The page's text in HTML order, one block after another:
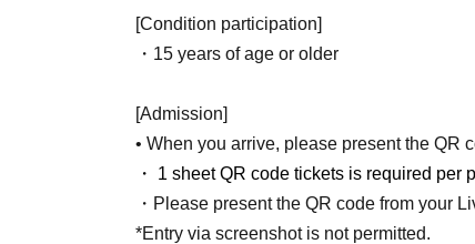
[Condition participation]
・15 years of age or older
[Admission]
• When you arrive, please present the QR
・ 1 sheet QR code tickets is required per
・Please present the QR code from your
*Entry via screenshot is not permitted.